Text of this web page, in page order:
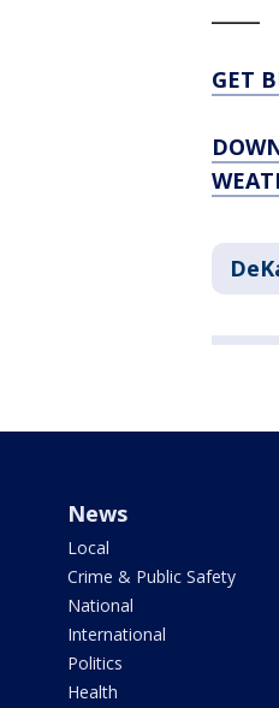
GET
News
Local
Crime & Public Safety
National
International
Politics
Health